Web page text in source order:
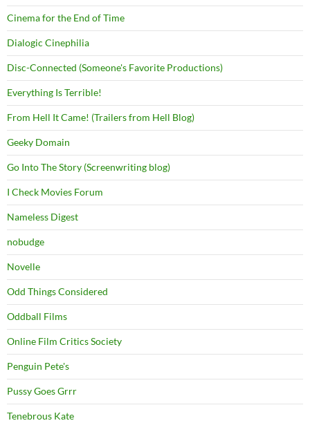
Cinema for the End of Time
Dialogic Cinephilia
Disc-Connected (Someone's Favorite Productions)
Everything Is Terrible!
From Hell It Came! (Trailers from Hell Blog)
Geeky Domain
Go Into The Story (Screenwriting blog)
I Check Movies Forum
Nameless Digest
nobudge
Novelle
Odd Things Considered
Oddball Films
Online Film Critics Society
Penguin Pete's
Pussy Goes Grrr
Tenebrous Kate